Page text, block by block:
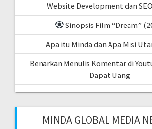
Website Development dan
Sinopsis Film “Dream”
Apa itu Minda dan Apa Misi
Benarkan Menulis Komentar di
Dapat Uang
MINDA GLOBAL MEDIA